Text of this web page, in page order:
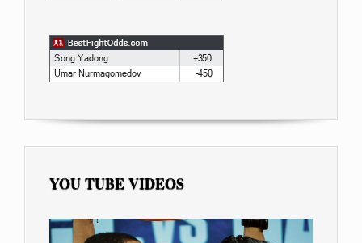
YOU TUBE VIDEOS